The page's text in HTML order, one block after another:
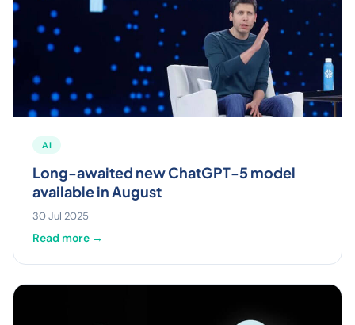
AI
Long-awaited new ChatGPT-5 model
available in August
30 Jul 2025
Read more →